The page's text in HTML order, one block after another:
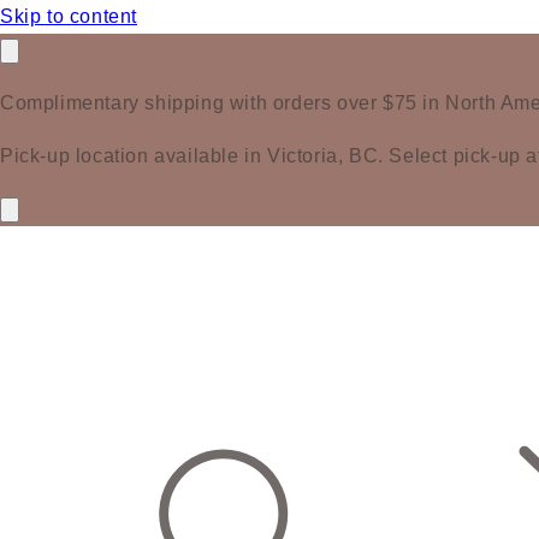
Skip to content
Complimentary shipping with orders over $75 in North
Pick-up location available in Victoria, BC. Select pick-up